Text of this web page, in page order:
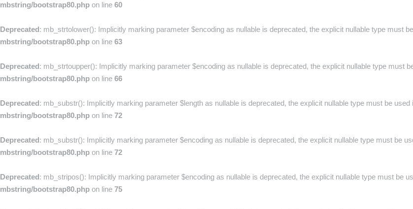
mbstring/bootstrap80.php on line 60
Deprecated: mb_strtolower(): Implicitly marking parameter $encoding as nullable is deprecated, the explicit nullable type must
mbstring/bootstrap80.php on line 63
Deprecated: mb_strtoupper(): Implicitly marking parameter $encoding as nullable is deprecated, the explicit nullable type must
mbstring/bootstrap80.php on line 66
Deprecated: mb_substr(): Implicitly marking parameter $length as nullable is deprecated, the explicit nullable type must be used
mbstring/bootstrap80.php on line 72
Deprecated: mb_substr(): Implicitly marking parameter $encoding as nullable is deprecated, the explicit nullable type must be
mbstring/bootstrap80.php on line 72
Deprecated: mb_stripos(): Implicitly marking parameter $encoding as nullable is deprecated, the explicit nullable type must be
mbstring/bootstrap80.php on line 75